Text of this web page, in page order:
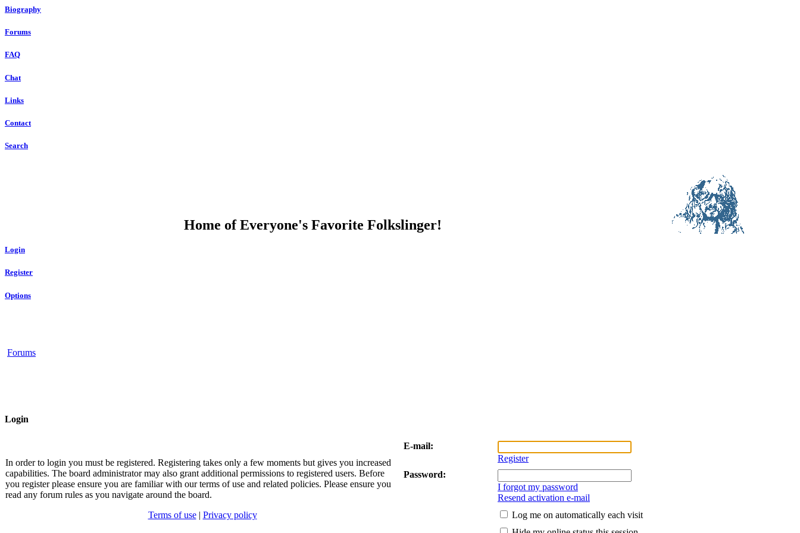
Biography
Forums
FAQ
Chat
Links
Contact
Search
Home of Everyone's Favorite Folkslinger!
Login
Register
Options
Forums
Login
In order to login you must be registered. Registering takes only a few moments but gives you increased
capabilities. The board administrator may also grant additional permissions to registered users. Before
you register please ensure you are familiar with our terms of use and related policies. Please ensure you
read any forum rules as you navigate around the board.
Terms of use| Privacy policy
E-mail:
Register
Password:
I forgot my password
Resend activation e-mail
Log me on automatically each visit